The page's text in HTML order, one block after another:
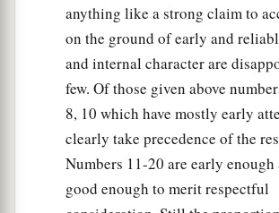
anything like a strong claim to
on the ground of early and
and internal character are
few. Of those given above
8, 10 which have mostly early
clearly take precedence of the
Numbers 11-20 are early enough
good enough to merit respectful